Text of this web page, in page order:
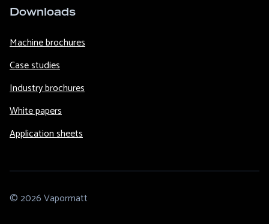
Downloads
Machine brochures
Case studies
Industry brochures
White papers
Application sheets
© 2026 Vapormatt